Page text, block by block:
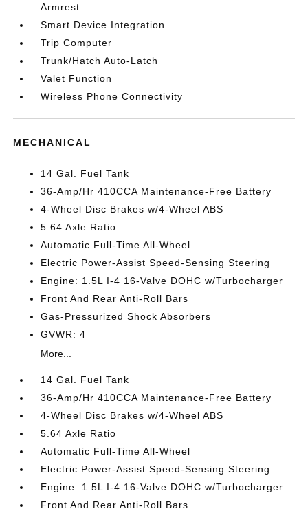
Armrest
Smart Device Integration
Trip Computer
Trunk/Hatch Auto-Latch
Valet Function
Wireless Phone Connectivity
MECHANICAL
14 Gal. Fuel Tank
36-Amp/Hr 410CCA Maintenance-Free Battery
4-Wheel Disc Brakes w/4-Wheel ABS
5.64 Axle Ratio
Automatic Full-Time All-Wheel
Electric Power-Assist Speed-Sensing Steering
Engine: 1.5L I-4 16-Valve DOHC w/Turbocharger
Front And Rear Anti-Roll Bars
Gas-Pressurized Shock Absorbers
GVWR: 4
More...
14 Gal. Fuel Tank
36-Amp/Hr 410CCA Maintenance-Free Battery
4-Wheel Disc Brakes w/4-Wheel ABS
5.64 Axle Ratio
Automatic Full-Time All-Wheel
Electric Power-Assist Speed-Sensing Steering
Engine: 1.5L I-4 16-Valve DOHC w/Turbocharger
Front And Rear Anti-Roll Bars